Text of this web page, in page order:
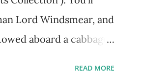
Lord Windsmear, and
aboard a cabbage
READ MORE